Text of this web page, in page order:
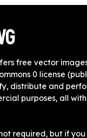
free vector
0 license
distribute and
purposes, all
required, but if you